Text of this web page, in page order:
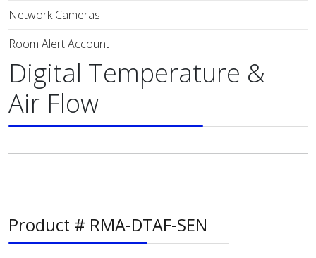
Network Cameras
Room Alert Account
Digital Temperature &
Air Flow
Product # RMA-DTAF-SEN